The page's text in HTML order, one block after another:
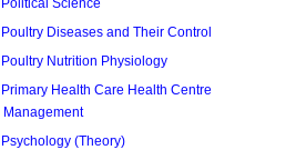
Political Science
Poultry Diseases and Their Control
Poultry Nutrition Physiology
Primary Health Care Health Centre
Management
Psychology (Theory)